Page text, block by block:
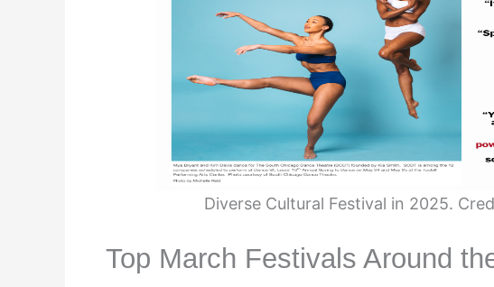
Diverse Cultural Festival in 2025.
Top March Festivals Around